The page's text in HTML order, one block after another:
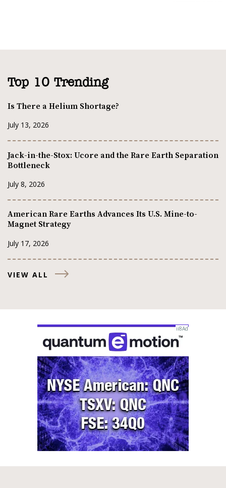
Top 10 Trending
Is There a Helium Shortage?
July 13, 2026
Jack-in-the-Stox: Ucore and the Rare Earth Separation
Bottleneck
July 8, 2026
American Rare Earths Advances Its U.S. Mine-to-
Magnet Strategy
July 17, 2026
VIEW ALL